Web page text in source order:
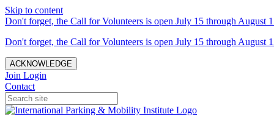
Skip to content
Don't forget, the Call for Volunteers is open July 15 through August
Don't forget, the Call for Volunteers is open July 15 through August
ACKNOWLEDGE
Join Login
Contact